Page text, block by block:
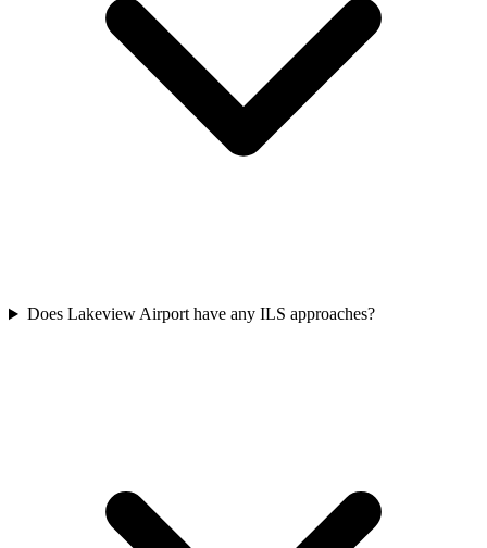
Does Lakeview Airport have any ILS approaches?